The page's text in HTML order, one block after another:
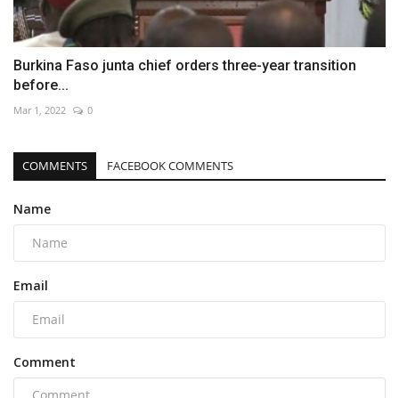
Burkina Faso junta chief orders three-year transition
before...
Mar 1, 2022 0
COMMENTS FACEBOOK COMMENTS
Name
Email
Comment